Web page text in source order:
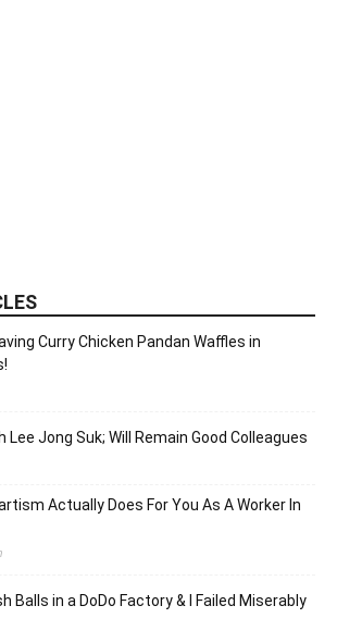
Curry Chicken Pandan Waffles in
Lee Jong Suk; Will Remain Good Colleagues
Actually Does For You As A Worker In
Balls in a DoDo Factory & I Failed Miserably